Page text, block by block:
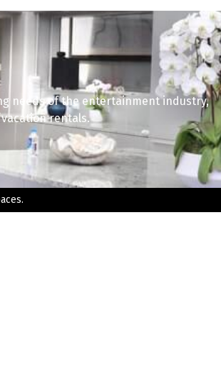
needs of the entertainment industry,
rentals.